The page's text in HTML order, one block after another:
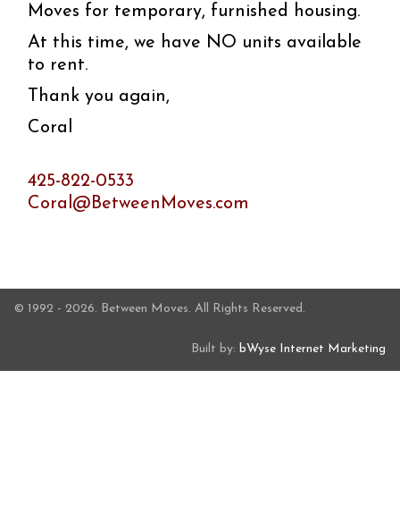
Moves for temporary, furnished housing.
At this time, we have NO units available
to rent.
Thank you again,
Coral
425-822-0533
Coral@BetweenMoves.com
© 1992 - 2026. Between Moves. All Rights Reserved.
Built by: bWyse Internet Marketing